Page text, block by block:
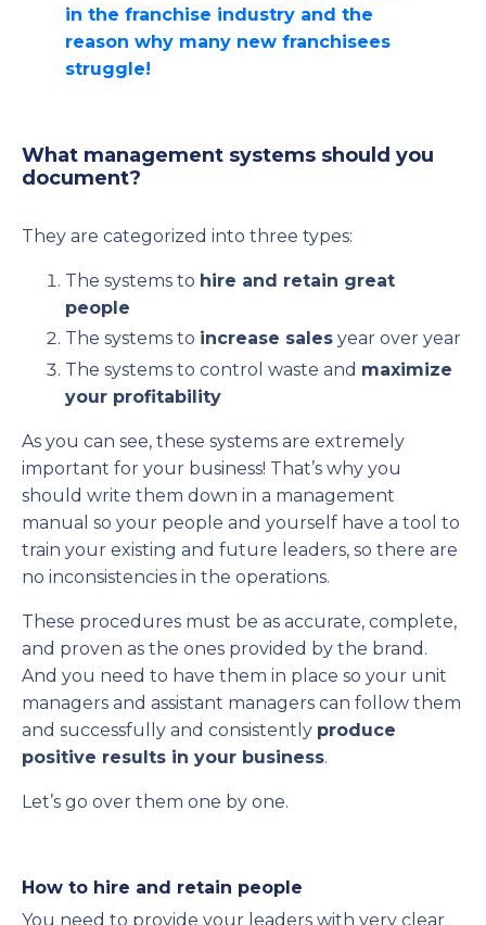
in the franchise industry and the
reason why many new franchisees
struggle!
What management systems should you
document?
They are categorized into three types:
The systems to hire and retain great
people
The systems to increase sales year over year
The systems to control waste and maximize
your profitability
As you can see, these systems are extremely
important for your business! That’s why you
should write them down in a management
manual so your people and yourself have a tool to
train your existing and future leaders, so there are
no inconsistencies in the operations.
These procedures must be as accurate, complete,
and proven as the ones provided by the brand.
And you need to have them in place so your unit
managers and assistant managers can follow them
and successfully and consistently produce
positive results in your business.
Let’s go over them one by one.
How to hire and retain people
You need to provide your leaders with very clear